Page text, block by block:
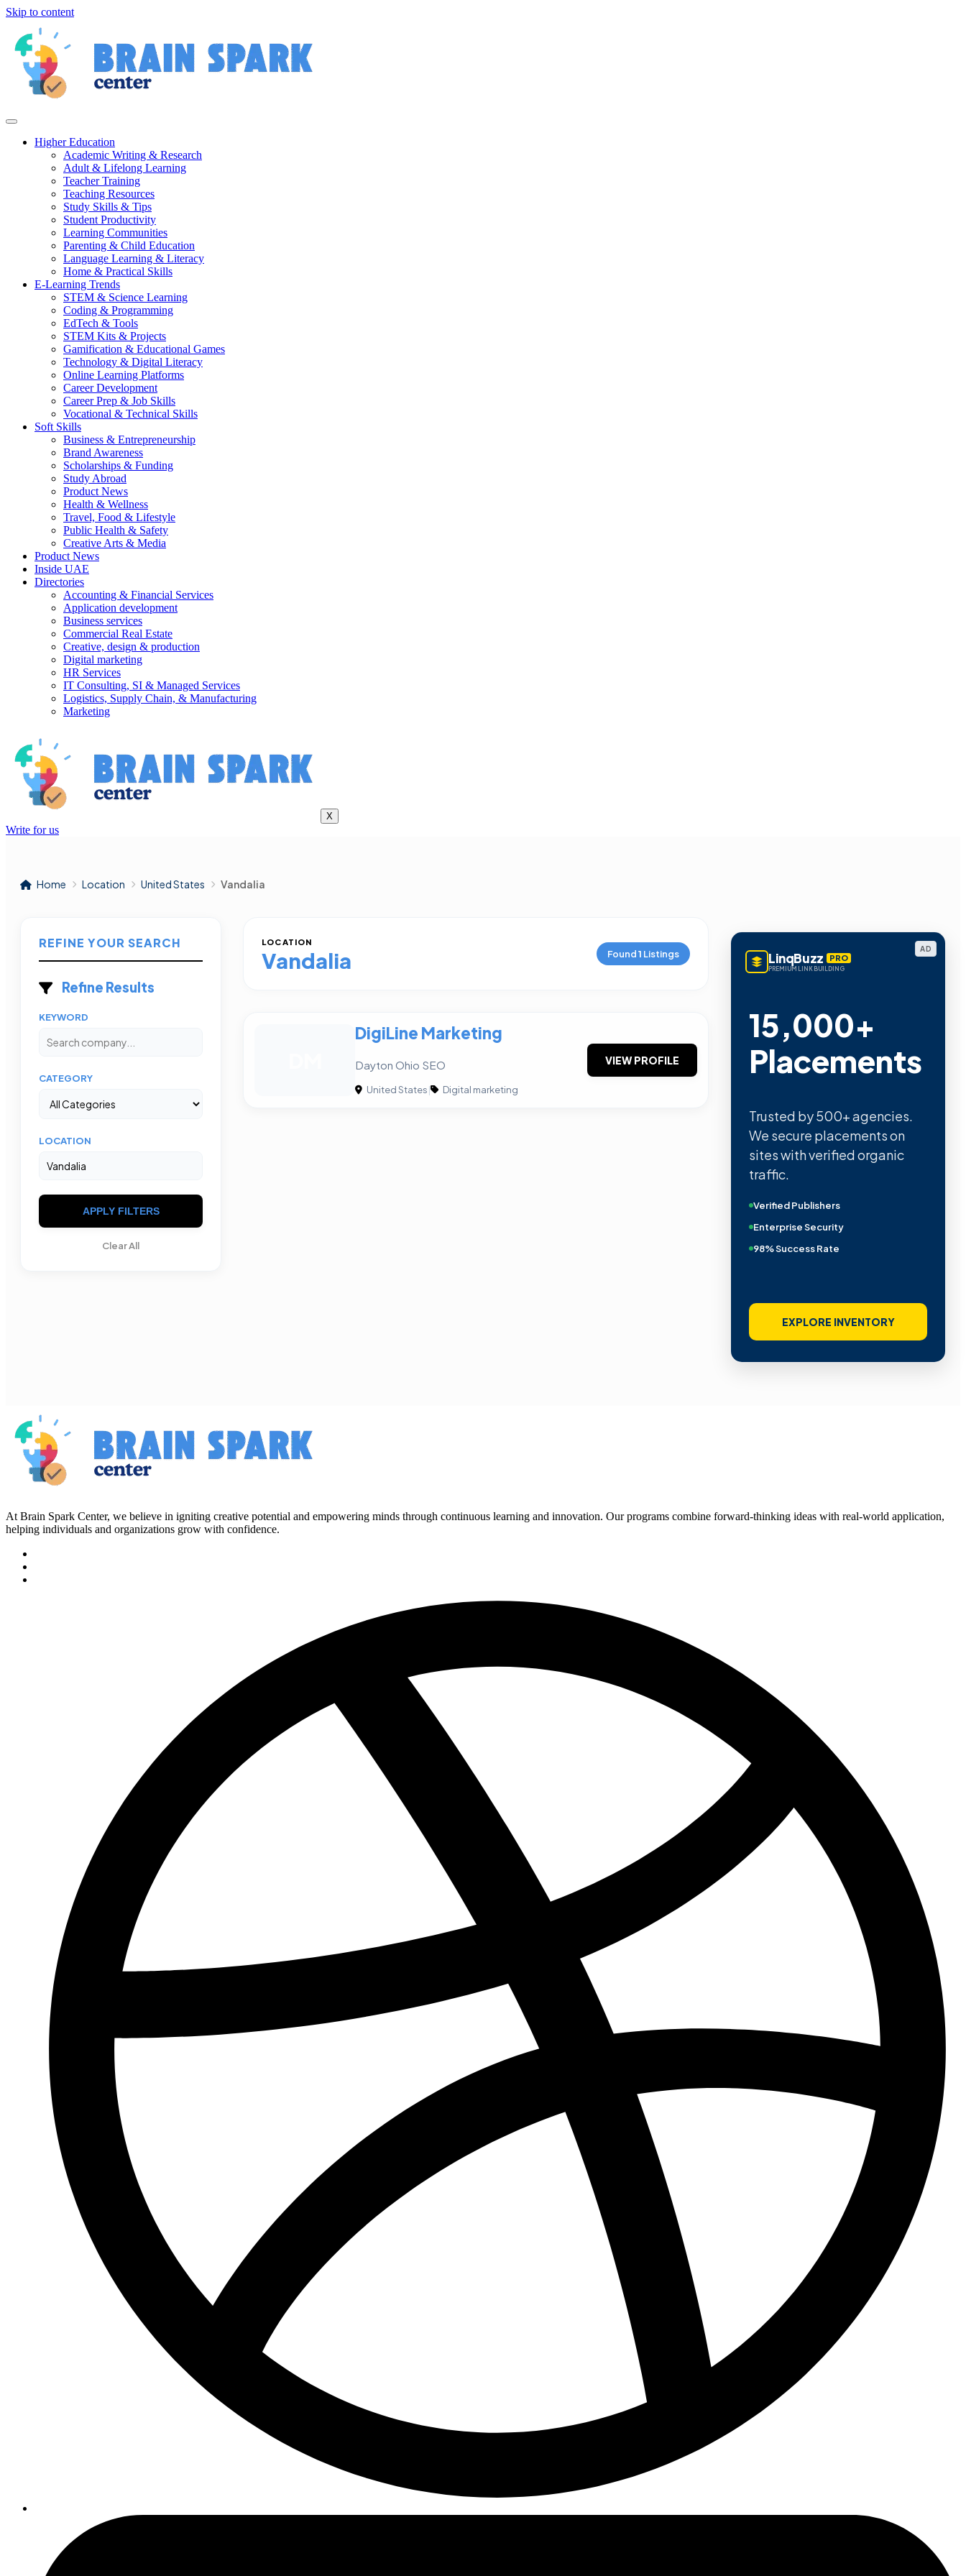
Skip to content
Higher Education
Academic Writing & Research
Adult & Lifelong Learning
Teacher Training
Teaching Resources
Study Skills & Tips
Student Productivity
Learning Communities
Parenting & Child Education
Language Learning & Literacy
Home & Practical Skills
E-Learning Trends
STEM & Science Learning
Coding & Programming
EdTech & Tools
STEM Kits & Projects
Gamification & Educational Games
Technology & Digital Literacy
Online Learning Platforms
Career Development
Career Prep & Job Skills
Vocational & Technical Skills
Soft Skills
Business & Entrepreneurship
Brand Awareness
Scholarships & Funding
Study Abroad
Product News
Health & Wellness
Travel, Food & Lifestyle
Public Health & Safety
Creative Arts & Media
Product News
Inside UAE
Directories
Accounting & Financial Services
Application development
Business services
Commercial Real Estate
Creative, design & production
Digital marketing
HR Services
IT Consulting, SI & Managed Services
Logistics, Supply Chain, & Manufacturing
Marketing
X
Write for us
Home Location United States Vandalia
REFINE YOUR SEARCH
Refine Results
KEYWORD
CATEGORY
LOCATION
APPLY FILTERS
Clear All
LOCATION
Vandalia Found1 Listings
DigiLine Marketing
Dayton Ohio SEO
United States| Digital marketing
VIEW PROFILE
AD
LinqBuzz PRO
PREMIUM LINK BUILDING
15,000+
Placements
Trusted by 500+ agencies.
We secure placements on
sites with verified organic
traffic.
Verified Publishers
Enterprise Security
98% Success Rate
EXPLORE INVENTORY
At Brain Spark Center, we believe in igniting creative potential and empowering minds through continuous learning and innovation. Our programs combine forward-thinking ideas with real-world application,
helping individuals and organizations grow with confidence.